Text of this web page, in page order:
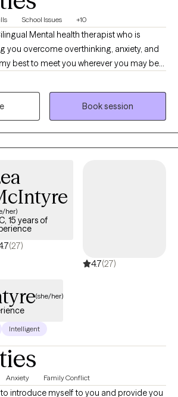
School Issues +10
Mental health therapist who is
you overcome overthinking, anxiety, and
best to meet you wherever you may be
and create a space where you can
ways of living that work best for you. By
free space I will empower you to
helping you understand how your past
If you find that you are ready to embark
please contact me and I'd be honored
Book session
her)
15 years of
(27)
4.7(27)
(she/her)
Intelligent
Anxiety Family Conflict
to introduce myself to you and provide you